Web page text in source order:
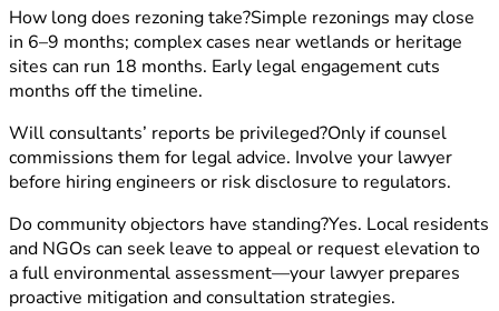
How long does rezoning take?Simple rezonings may close
in 6–9 months; complex cases near wetlands or heritage
sites can run 18 months. Early legal engagement cuts
months off the timeline.
Will consultants’ reports be privileged?Only if counsel
commissions them for legal advice. Involve your lawyer
before hiring engineers or risk disclosure to regulators.
Do community objectors have standing?Yes. Local residents
and NGOs can seek leave to appeal or request elevation to
a full environmental assessment—your lawyer prepares
proactive mitigation and consultation strategies.